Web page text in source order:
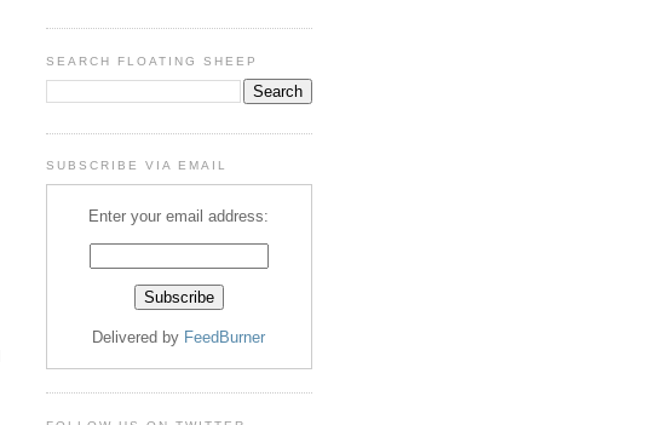
SEARCH FLOATING SHEEP
SUBSCRIBE VIA EMAIL
Enter your email address:
Delivered by FeedBurner